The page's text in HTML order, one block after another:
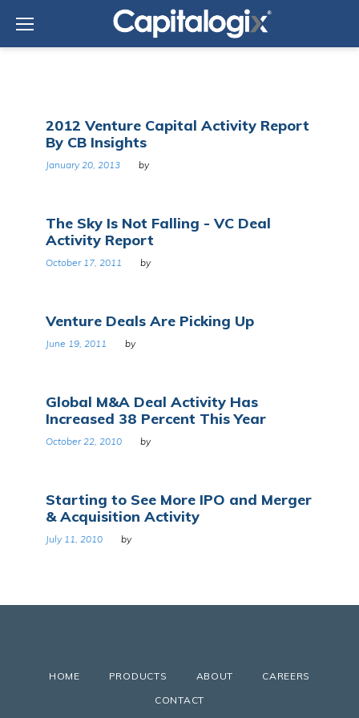
content
Tag:
Venture
capital
2012 Venture Capital Activity Report
By CB Insights
January 20, 2013 by
The Sky Is Not Falling - VC Deal
Activity Report
October 17, 2011 by
Venture Deals Are Picking Up
June 19, 2011 by
Global M&A Deal Activity Has
Increased 38 Percent This Year
October 22, 2010 by
Starting to See More IPO and Merger
& Acquisition Activity
July 11, 2010 by
HOME PRODUCTS ABOUT
CAREERS
CONTACT